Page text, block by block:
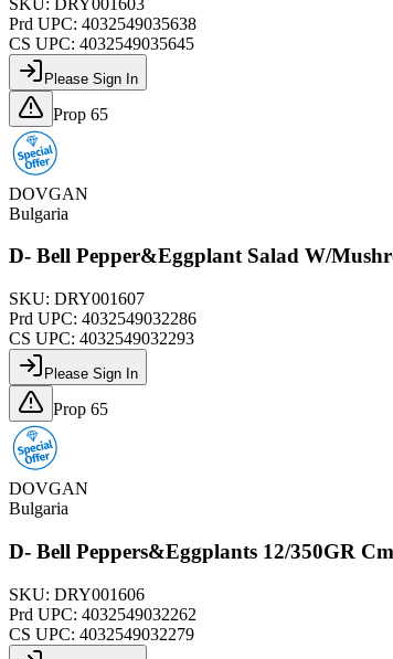
Prd UPC: 4032549035638
CS UPC: 4032549035645
Please Sign In
Prop 65
DOVGAN
Bulgaria
D- Bell Pepper&Eggplant Salad W/
SKU: DRY001607
Prd UPC: 4032549032286
CS UPC: 4032549032293
Please Sign In
Prop 65
DOVGAN
Bulgaria
D- Bell Peppers&Eggplants 12/350GR
SKU: DRY001606
Prd UPC: 4032549032262
CS UPC: 4032549032279